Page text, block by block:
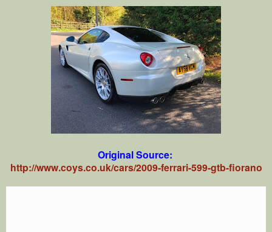
Original Source:
http://www.coys.co.uk/cars/2009-ferrari-599-gtb-fiorano